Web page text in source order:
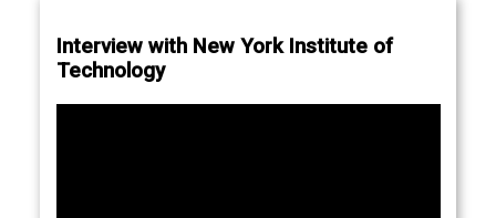
Interview with New York Institute of
Technology